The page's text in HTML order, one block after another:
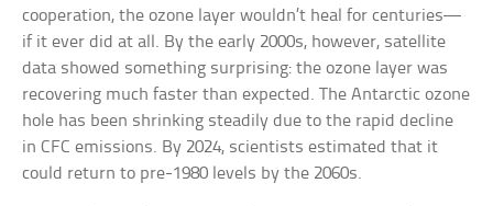
cooperation, the ozone layer wouldn’t heal for centuries—
if it ever did at all. By the early 2000s, however, satellite
data showed something surprising: the ozone layer was
recovering much faster than expected. The Antarctic ozone
hole has been shrinking steadily due to the rapid decline
in CFC emissions. By 2024, scientists estimated that it
could return to pre-1980 levels by the 2060s.